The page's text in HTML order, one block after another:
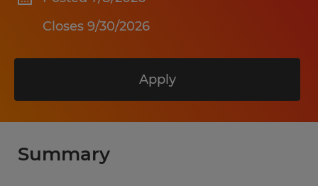
Closes 9/30/2026
Apply
Summary